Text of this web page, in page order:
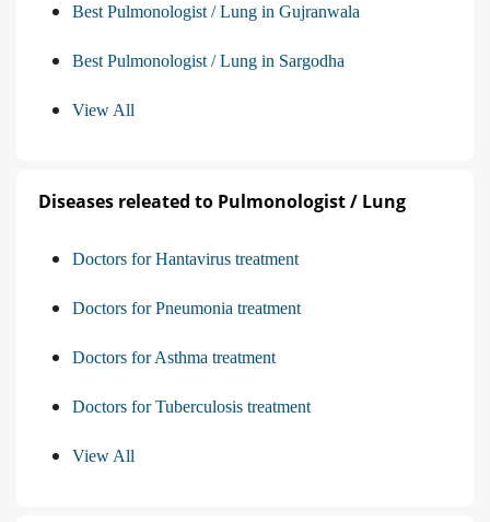
Best Pulmonologist / Lung in Gujranwala
Best Pulmonologist / Lung in Sargodha
View All
Diseases releated to Pulmonologist / Lung
Doctors for Hantavirus treatment
Doctors for Pneumonia treatment
Doctors for Asthma treatment
Doctors for Tuberculosis treatment
View All